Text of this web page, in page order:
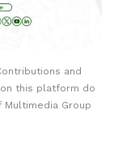
and
this platform do
Group